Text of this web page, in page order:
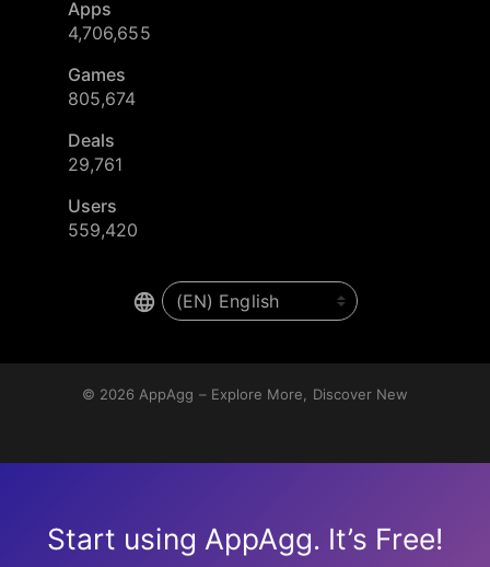
Apps
4,706,655
Games
805,674
Deals
29,761
Users
559,420
© 2026 AppAgg – Explore More, Discover New
Start using AppAgg. It’s Free!